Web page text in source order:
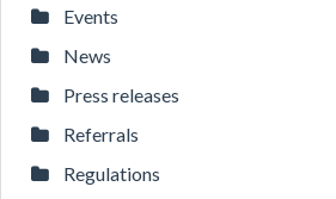
Events
News
Press releases
Referrals
Regulations